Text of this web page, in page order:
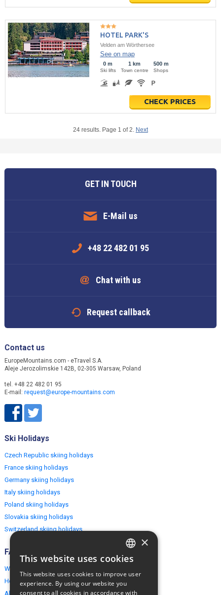
HOTEL PARK'S
Velden am Wörthersee
See on map
0 m
Ski lifts
1 km
Town centre
500 m
Shops
CHECK PRICES
24 results. Page 1 of 2. Next
GET IN TOUCH
E-Mail us
+48 22 482 01 95
Chat with us
Request callback
Contact us
EuropeMountains.com - eTravel S.A.
Aleje Jerozolimskie 142B, 02-305 Warsaw, Poland
tel. +48 22 482 01 95
E-mail: request@europe-mountains.com
Ski Holidays
Czech Republic skiing holidays
France skiing holidays
Germany skiing holidays
Italy skiing holidays
Poland skiing holidays
Slovakia skiing holidays
Switzerland skiing holidays
FAQ
Why EuropeMountains.com
How to book?
About us
ENGLISH
×
This website uses cookies
This website uses cookies to improve user
experience. By using our website you
consent to all cookies in accordance with